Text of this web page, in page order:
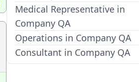
Medical Representative in
Company QA
Operations in Company QA
Consultant in Company QA